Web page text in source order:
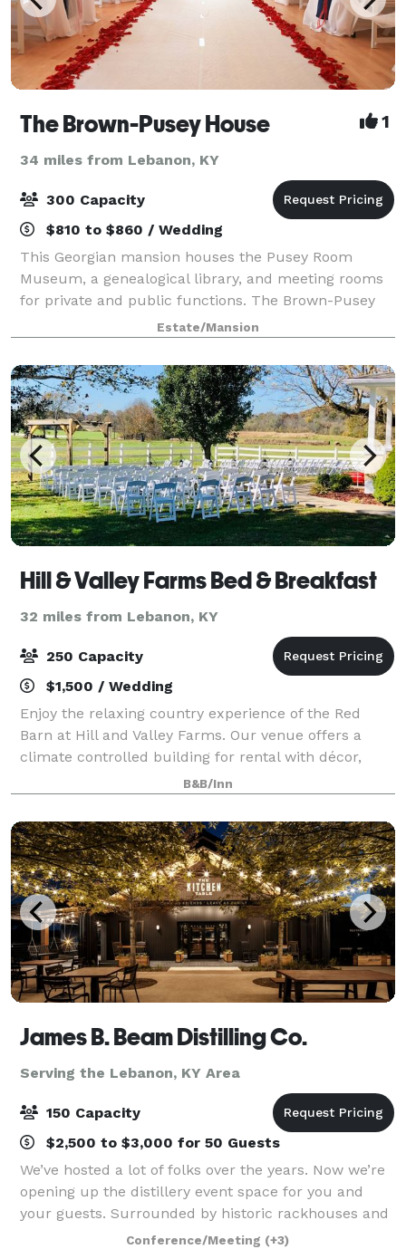
The Brown-Pusey House 1
34 miles from Lebanon, KY
300 Capacity
$810 to $860 / Wedding
This Georgian mansion houses the Pusey Room
Museum, a genealogical library, and meeting rooms
for private and public functions. The Brown-Pusey
House is the perfect rental facility if you want a
warm, personal atmosphere for a party, weddin
Estate/Mansion
Hill & Valley Farms Bed & Breakfast
32 miles from Lebanon, KY
250 Capacity
$1,500 / Wedding
Enjoy the relaxing country experience of the Red
Barn at Hill and Valley Farms. Our venue offers a
climate controlled building for rental with décor,
tables, and chairs. Please visit our website, or
contact us for more information!
B&B/Inn
James B. Beam Distilling Co.
Serving the Lebanon, KY Area
150 Capacity
$2,500 to $3,000 for 50 Guests
We’ve hosted a lot of folks over the years. Now we’re
opening up the distillery event space for you and
your guests. Surrounded by historic rackhouses and
Kentucky hills, a gathering at our home is sure to be
Conference/Meeting (+3)